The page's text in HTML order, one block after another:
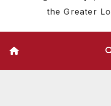
the Greater